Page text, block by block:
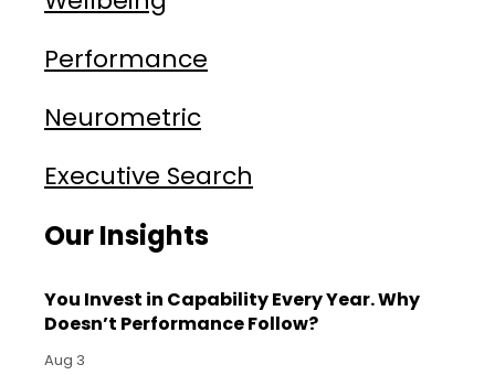
Performance
Neurometric
Executive Search
Our Insights
You Invest in Capability Every Year. Why
Doesn’t Performance Follow?
Aug 3